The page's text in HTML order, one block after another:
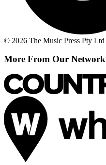
© 2026 The Music Press Pty Ltd
More From Our Network